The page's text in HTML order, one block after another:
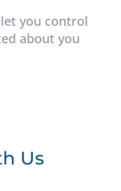
you control
about you
Us